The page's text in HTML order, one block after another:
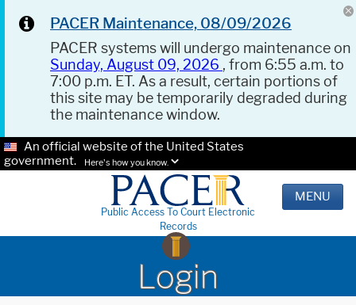
PACER Maintenance, 08/09/2026
PACER systems will undergo maintenance on
Sunday, August 09, 2026 , from 6:55 a.m. to
7:00 p.m. ET. As a result, certain portions of
this site may be temporarily degraded during
the maintenance window.
An official website of the United States
government.
Here's how you know.
Public Access To Court Electronic
Records
MENU
Login